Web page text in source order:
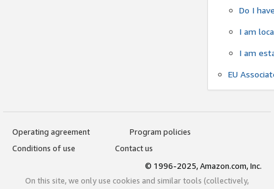
Do I
I am
I am
EU
Operating agreement
Program policies
Conditions of use
Contact us
© 1996-2025, Amazon.com, Inc.
On this site, we only use cookies and similar tools (collectively,